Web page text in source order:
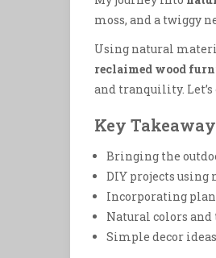
moss, and a twiggy
Using natural
reclaimed wood
and tranquility.
Key
Bringing the
DIY projects
Incorporating
Natural colors
Simple decor